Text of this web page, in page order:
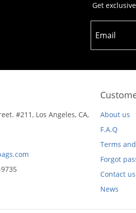
Get
Email
#211, Los Angeles, CA,
About us
F.A.Q
Terms
Forgot
Contact us
News